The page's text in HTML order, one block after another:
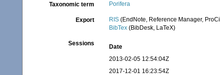
Taxonomic term Porifera
Export RIS (EndNote, Reference Manager,
BibTex (BibDesk, LaTeX)
Sessions
Date
2013-02-05 12:54:04Z
2017-12-01 16:23:54Z